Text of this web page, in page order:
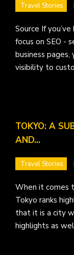
Travel Stories
Source If
focus on SEO -
business
visibility to
TOKYO: A
AND…
Travel Stories
When it comes
Tokyo ranks
that it is a city
highlights as